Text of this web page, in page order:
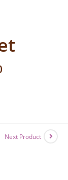
Next Product